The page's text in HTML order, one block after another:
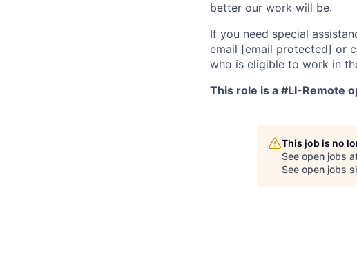
better our work will be.
If you need special
email [email protected] or
who is eligible to work in
This role is a #LI-Remote
This job is no
See open jobs
See open jobs